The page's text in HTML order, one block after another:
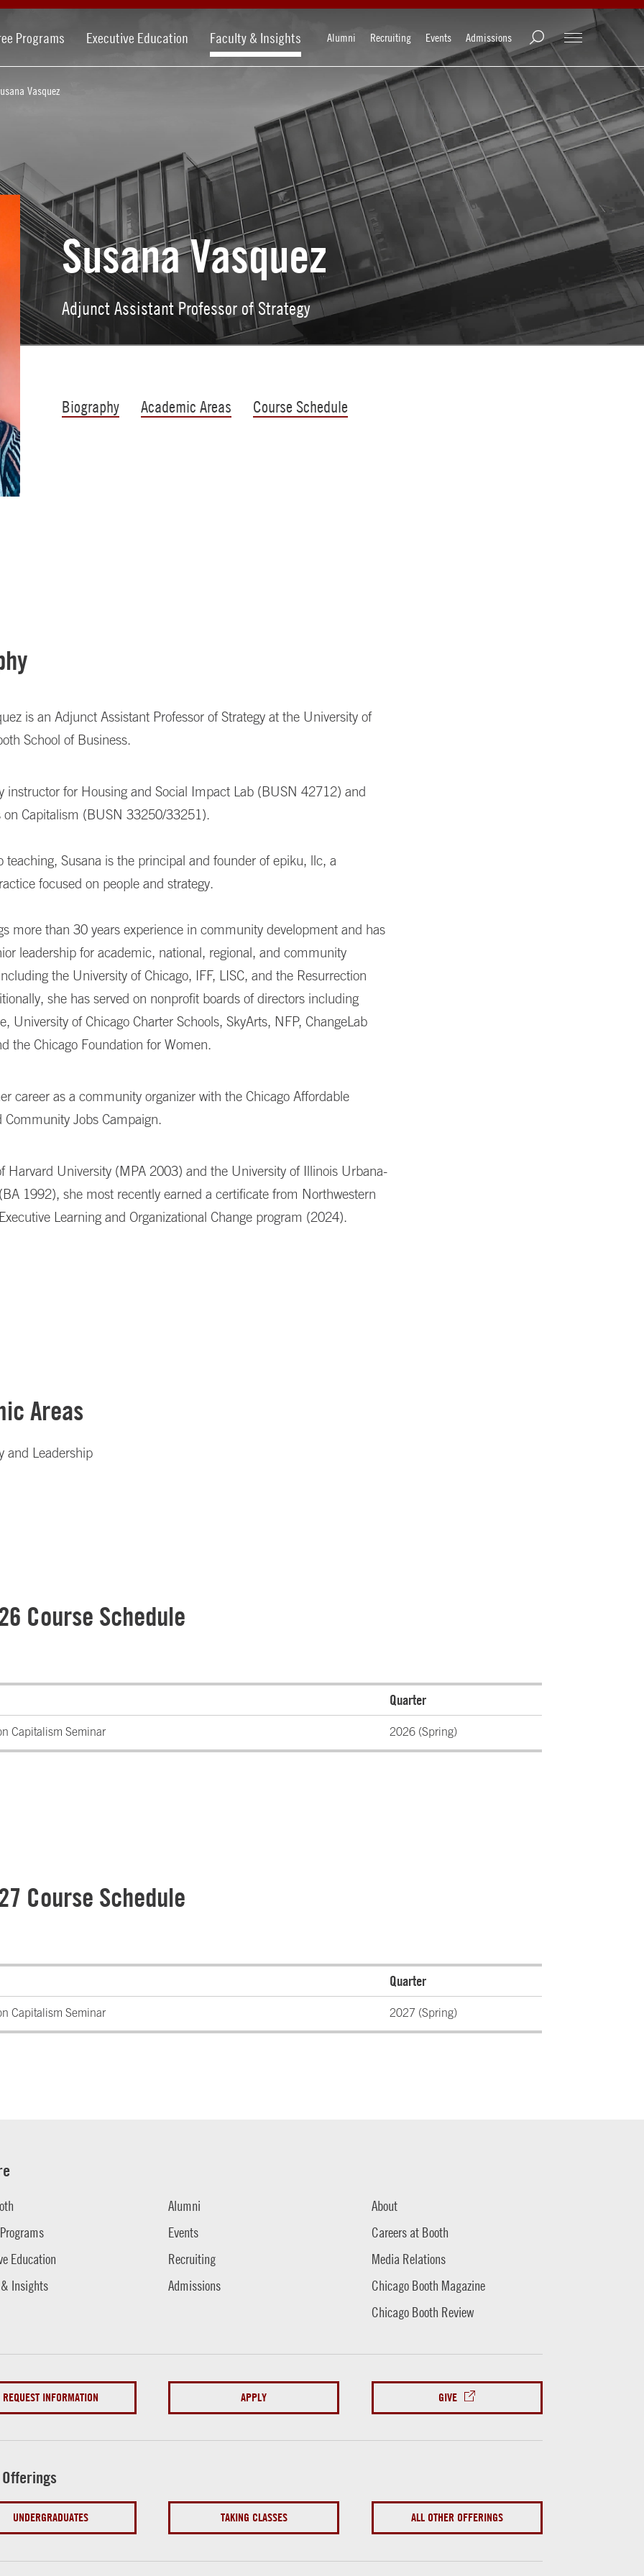
Programs Executive Education Faculty & Insights Alumni Recruiting Events Admissions
Vasquez
Susana Vasquez
Adjunct Assistant Professor of Strategy
Biography Academic Areas Course Schedule
is an Adjunct Assistant Professor of Strategy at the University of
School of Business.
instructor for Housing and Social Impact Lab (BUSN 42712) and
on Capitalism (BUSN 33250/33251).
teaching, Susana is the principal and founder of epiku, llc, a
focused on people and strategy.
more than 30 years experience in community development and has
leadership for academic, national, regional, and community
the University of Chicago, IFF, LISC, and the Resurrection
she has served on nonprofit boards of directors including
University of Chicago Charter Schools, SkyArts, NFP, ChangeLab
the Chicago Foundation for Women.
career as a community organizer with the Chicago Affordable
Community Jobs Campaign.
Harvard University (MPA 2003) and the University of Illinois Urbana-
1992), she most recently earned a certificate from Northwestern
Learning and Organizational Change program (2024).
Areas
and Leadership
Course Schedule
Quarter
Capitalism Seminar 2026 (Spring)
Course Schedule
Quarter
Capitalism Seminar 2027 (Spring)
Education
Insights
Alumni
Events
Recruiting
Admissions
About
Careers at Booth
Media Relations
Chicago Booth Magazine
Chicago Booth Review
REQUEST INFORMATION APPLY GIVE
UNDERGRADUATES TAKING CLASSES ALL OTHER OFFERINGS